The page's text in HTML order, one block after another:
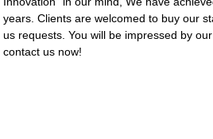
years. Clients are welcomed to buy our
us requests. You will be impressed by
contact us now!